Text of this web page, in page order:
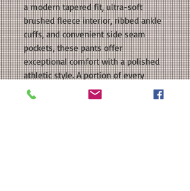
a modern tapered fit, ultra-soft
brushed fleece interior, ribbed ankle
cuffs, and convenient side seam
pockets, these pants offer
exceptional comfort with a polished
athletic style. A portion of every
purchase benefits the Canyon Pointe
Elementary PTO.